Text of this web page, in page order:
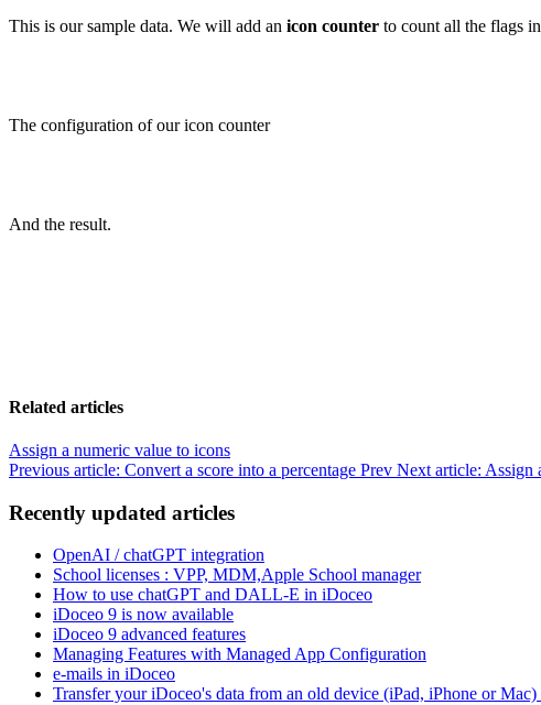
This is our sample data. We will add an icon counter to count all the flags
The configuration of our icon counter
And the result.
Related articles
Assign a numeric value to icons
Previous article: Convert a score into a percentage Prev Next article: Assign
Recently updated articles
OpenAI / chatGPT integration
School licenses : VPP, MDM,Apple School manager
How to use chatGPT and DALL-E in iDoceo
iDoceo 9 is now available
iDoceo 9 advanced features
Managing Features with Managed App Configuration
e-mails in iDoceo
Transfer your iDoceo's data from an old device (iPad, iPhone or Mac)